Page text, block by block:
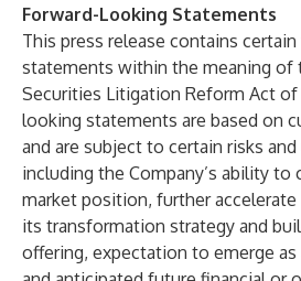
Forward-Looking Statements
This press release contains
statements within the meaning of
Securities Litigation Reform Act of
looking statements are based on
and are subject to certain risks
including the Company’s ability to
market position, further
its transformation strategy and
offering, expectation to emerge as